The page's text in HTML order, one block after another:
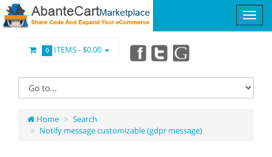
0 ITEMS -$0.00
Home
Search
Notify message customizable (gdpr message)